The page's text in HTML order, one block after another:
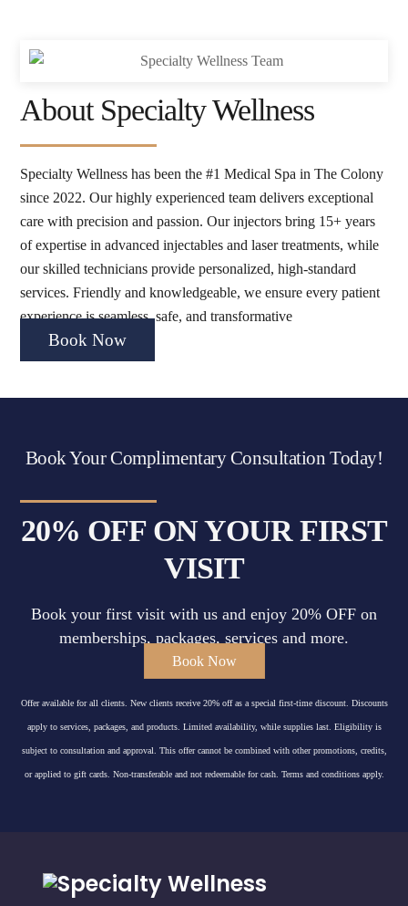
About Specialty Wellness
Specialty Wellness has been the #1 Medical Spa in The Colony
since 2022. Our highly experienced team delivers exceptional
care with precision and passion. Our injectors bring 15+ years
of expertise in advanced injectables and laser treatments, while
our skilled technicians provide personalized, high-standard
services. Friendly and knowledgeable, we ensure every patient
experience is seamless, safe, and transformative
Book Now
Book Your Complimentary Consultation Today!
20% OFF ON YOUR FIRST
VISIT
Book your first visit with us and enjoy 20% OFF on
memberships, packages, services and more.
Book Now
Offer available for all clients. New clients receive 20% off as a special first-time discount. Discounts
apply to services, packages, and products. Limited availability, while supplies last. Eligibility is
subject to consultation and approval. This offer cannot be combined with other promotions, credits,
or applied to gift cards. Non-transferable and not redeemable for cash. Terms and conditions apply.